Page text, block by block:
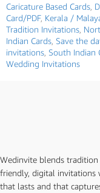
Caricature Based Cards
Card/PDF, Kerala /
Tradition Invitations
Indian Cards Save the
invitations South Indian
Wedding Invitations
Wedinvite blends
friendly, digital invitations
that lasts and that